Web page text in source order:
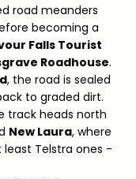
road meanders
becoming a
Falls Tourist
Roadhouse.
, the road is sealed
to graded dirt.
track heads north
New Laura, where
least Telstra ones -